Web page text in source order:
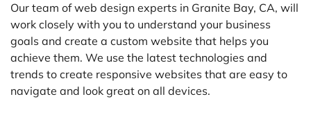
Our team of web design experts in Granite Bay, CA, will
work closely with you to understand your business
goals and create a custom website that helps you
achieve them. We use the latest technologies and
trends to create responsive websites that are easy to
navigate and look great on all devices.